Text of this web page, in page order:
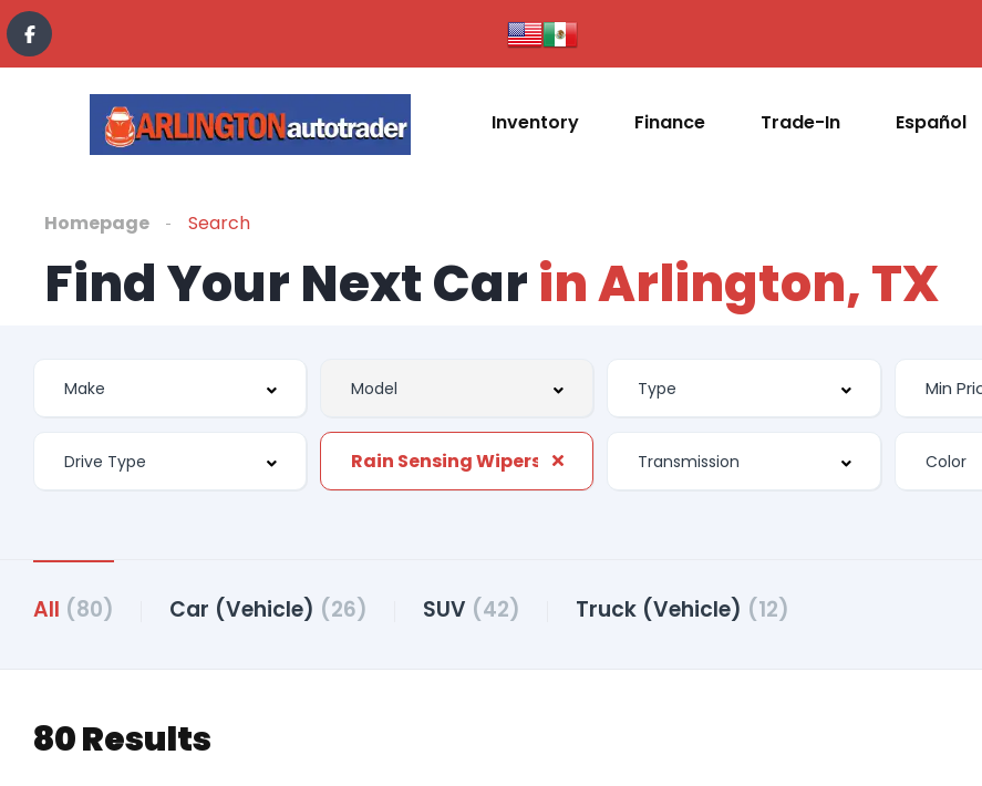
Inventory Finance Trade-In Español
Homepage Search
Find Your Next Carin Arlington, TX
Rain Sensing Wipers
All (80) Car (Vehicle) (26) SUV (42) Truck (Vehicle) (12)
80 Results